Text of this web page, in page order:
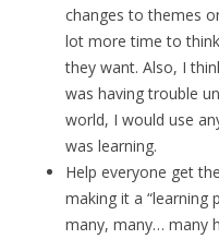
changes to themes
lot more time to
they want. Also, I
was having trouble
world, I would use
was learning.
Help everyone get
making it a “learning
many, many… many